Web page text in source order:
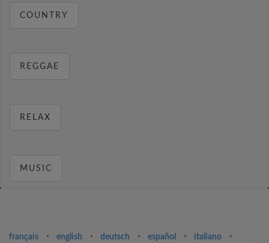
COUNTRY
REGGAE
RELAX
MUSIC
français ⋅ english ⋅ deutsch ⋅ español ⋅ italiano
⋅